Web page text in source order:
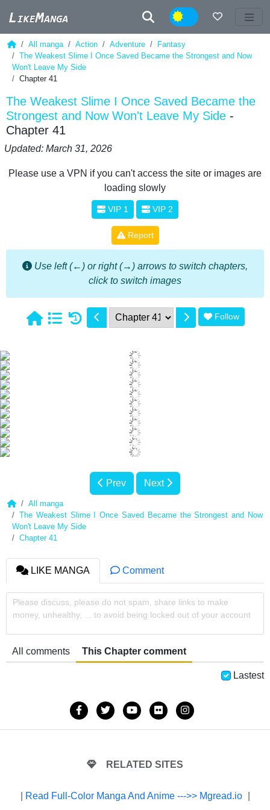
Night
All manga Action Adventure
Fantasy
The Weakest Slime I Once Saved Became the Strongest and Now
Won't Leave My Side
Chapter 41
The Weakest Slime I Once Saved Became the
Strongest and Now Won't Leave My Side -
Chapter 41
Updated: March 31, 2026
Please use a VPN if you can't access the site or images are
loading slowly
VIP 1 VIP 2
Report
Use left (←) or right (→) arrows to switch chapters,
click to switch images
1 Follow
Prev Next
All manga
The Weakest Slime I Once Saved Became the Strongest and Now
Won't Leave My Side
Chapter 41
LIKE MANGA Comment
Please discuss, please do not spam, share links to make
money, unhealthy, ... to avoid being locked out of your account
All comments This Chapter comment
Lastest
RELATED SITES
Read Full-Color Manga And Anime --->> Mgread.io